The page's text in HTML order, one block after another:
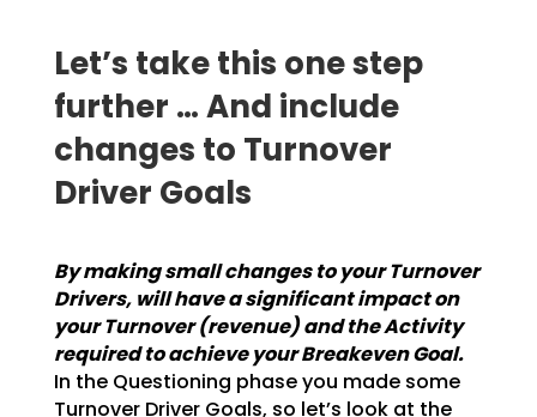
Let’s take this one step
further … And include
changes to Turnover
Driver Goals
By making small changes to your Turnover
Drivers, will have a significant impact on
yourTurnover (revenue) and the Activity
required to achieve your Breakeven Goal.
In theQuestioning phase you made some
Turnover Driver Goals, so let’s look at the